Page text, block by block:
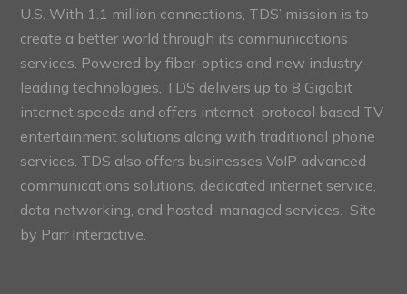
U.S. With 1.1 million connections, TDS’ mission is to
create a better world through its communications
services. Powered by fiber-optics and new industry-
leading technologies, TDS delivers up to 8 Gigabit
internet speeds and offers internet-protocol based TV
entertainment solutions along with traditional phone
services. TDS also offers businesses VoIP advanced
communications solutions, dedicated internet service,
data networking, and hosted-managed services. Site
by Parr Interactive.